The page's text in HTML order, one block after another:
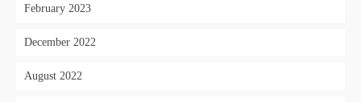
February 2023
December 2022
August 2022